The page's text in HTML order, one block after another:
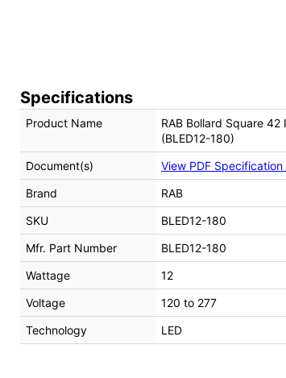
Specifications
Product Name
RAB Bollard Square 42
(BLED12-180)
Document(s)
View PDF Specification
Brand
RAB
SKU
BLED12-180
Mfr. Part Number
BLED12-180
Wattage
12
Voltage
120 to 277
Technology
LED